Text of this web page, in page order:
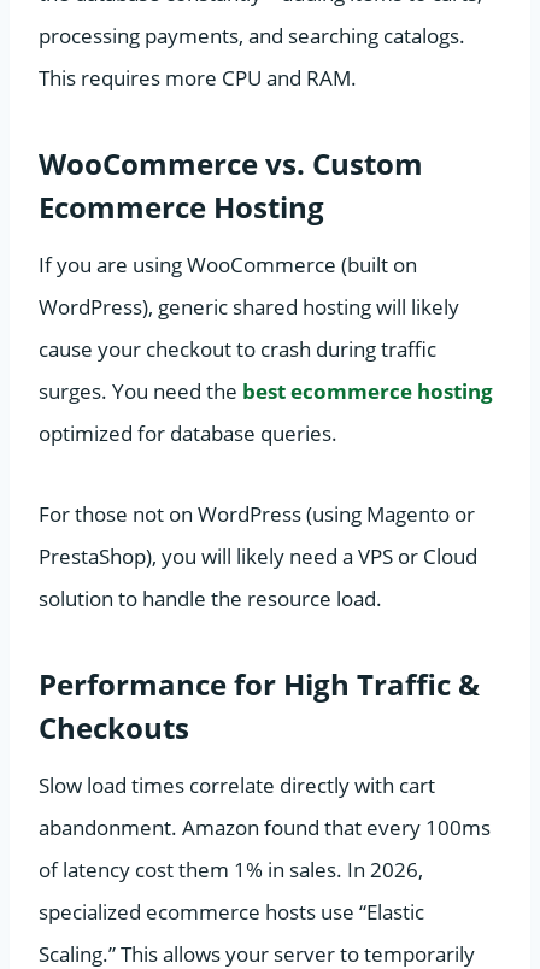
processing payments, and searching catalogs.
This requires more CPU and RAM.
WooCommerce vs. Custom
Ecommerce Hosting
If you are using WooCommerce (built on
WordPress), generic shared hosting will likely
cause your checkout to crash during traffic
surges. You need the best ecommerce hosting
optimized for database queries.
For those not on WordPress (using Magento or
PrestaShop), you will likely need a VPS or Cloud
solution to handle the resource load.
Performance for High Traffic &
Checkouts
Slow load times correlate directly with cart
abandonment. Amazon found that every 100ms
of latency cost them 1% in sales. In 2026,
specialized ecommerce hosts use “Elastic
Scaling.” This allows your server to temporarily